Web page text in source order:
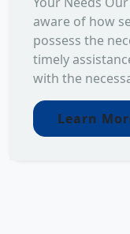
aware of how
possess the
timely
with the
Learn